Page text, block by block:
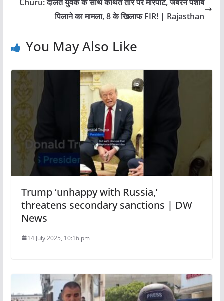
Churu: दलित युवक के साथ कथित तौर पर मारपीट, जबरन पेशाब
पिलाने का मामला, 8 के खिलाफ FIR! | Rajasthan
You May Also Like
Trump ‘unhappy with Russia,’
threatens secondary sanctions | DW
News
14 July 2025, 10:16 pm